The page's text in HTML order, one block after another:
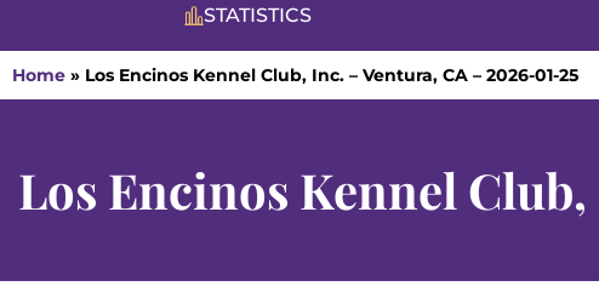
STATISTICS
Home » Los Encinos Kennel Club, Inc. – Ventura, CA – 2026-01-25
Los Encinos Kennel